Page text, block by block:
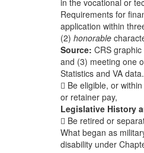
in the vocational or
Requirements for
application within
(2) honorable
Source: CRS
and (3) meeting one
Statistics and VA data.
 Be eligible, or
or retainer pay,
Legislative History
 Be retired or
What began as
disability under